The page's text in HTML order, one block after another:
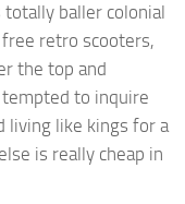
baller colonial
retro scooters,
the top and
tempted to inquire
living like kings for a
is really cheap in